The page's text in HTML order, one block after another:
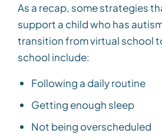
As a recap, some strategies
support a child who has
transition from virtual school
school include:
Following a daily routine
Getting enough sleep
Not being overscheduled